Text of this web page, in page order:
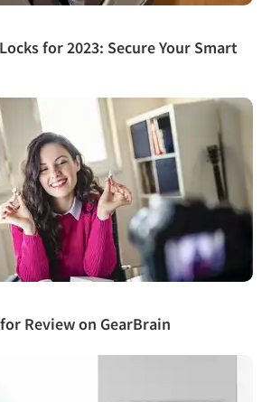
for 2023: Secure Your Smart
Review on GearBrain